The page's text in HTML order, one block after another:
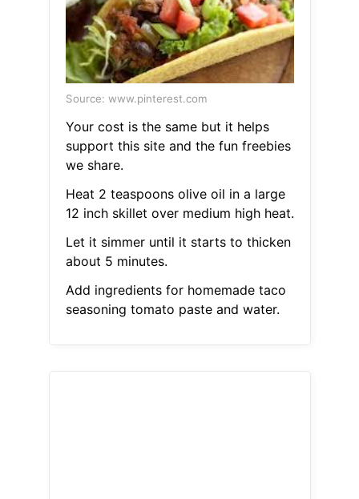
Source: www.pinterest.com
Your cost is the same but it helps
support this site and the fun freebies
we share.
Heat 2 teaspoons olive oil in a large
12 inch skillet over medium high heat.
Let it simmer until it starts to thicken
about 5 minutes.
Add ingredients for homemade taco
seasoning tomato paste and water.